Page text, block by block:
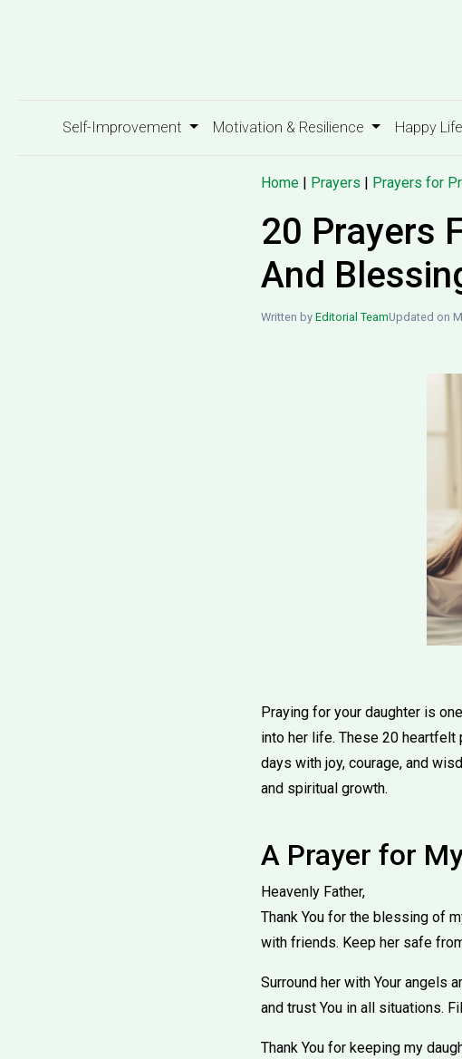
Self-Improvement Motivation & Resilience Happy Life
Home | Prayers | Prayers for
20 Prayers
And
Written by Editorial TeamUpdated on
Praying for your daughter is
into her life. These 20 heartfelt
days with joy, courage, and
and spiritual growth.
A Prayer for
Heavenly Father,
Thank You for the blessing of
with friends. Keep her safe
Surround her with Your angels
and trust You in all situations.
Thank You for keeping my